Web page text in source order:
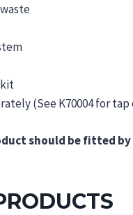
(See K70004 for
should be fitted